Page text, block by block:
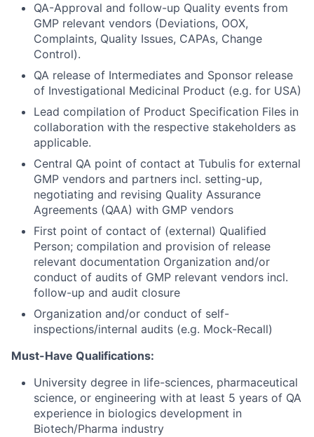
QA-Approval and follow-up Quality events from
GMP relevant vendors (Deviations, OOX,
Complaints, Quality Issues, CAPAs, Change
Control).
QA release of Intermediates and Sponsor release
of Investigational Medicinal Product (e.g. for USA)
Lead compilation of Product Specification Files in
collaboration with the respective stakeholders as
applicable.
Central QA point of contact at Tubulis for external
GMP vendors and partners incl. setting-up,
negotiating and revising Quality Assurance
Agreements (QAA) with GMP vendors
First point of contact of (external) Qualified
Person; compilation and provision of release
relevant documentation Organization and/or
conduct of audits of GMP relevant vendors incl.
follow-up and audit closure
Organization and/or conduct of self-
inspections/internal audits (e.g. Mock-Recall)
Must-Have Qualifications:
University degree in life-sciences, pharmaceutical
science, or engineering with at least 5 years of QA
experience in biologics development in
Biotech/Pharma industry